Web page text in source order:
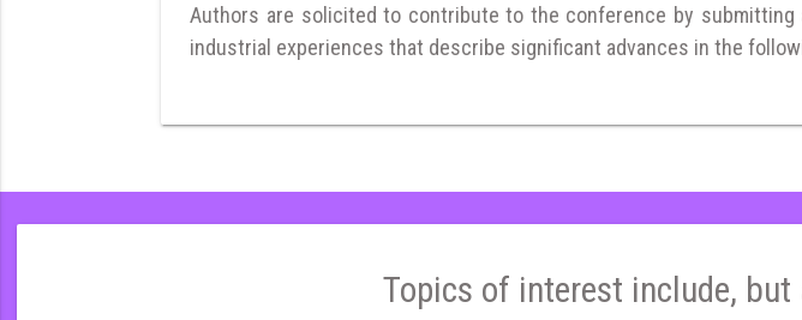
Authors are solicited to contribute to the conference by
industrial experiences that describe significant advances in the
Topics of interest include,